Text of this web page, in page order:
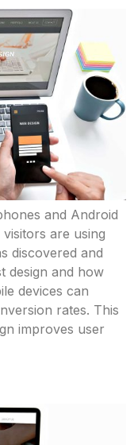
and Android
are using
discovered and
design and how
devices can
rates. This
improves user